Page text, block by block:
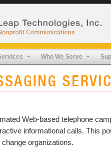
Who We Serve
Web-based telephone
informational calls. This
organizations.